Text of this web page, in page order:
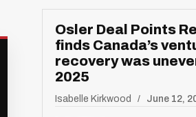
Osler Deal Points
finds Canada’s
recovery was
2025
Isabelle Kirkwood June 12,